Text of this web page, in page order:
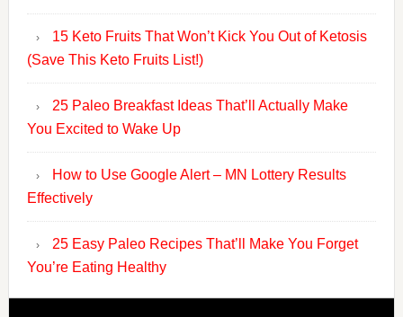
15 Keto Fruits That Won’t Kick You Out of Ketosis
(Save This Keto Fruits List!)
25 Paleo Breakfast Ideas That’ll Actually Make
You Excited to Wake Up
How to Use Google Alert – MN Lottery Results
Effectively
25 Easy Paleo Recipes That’ll Make You Forget
You’re Eating Healthy